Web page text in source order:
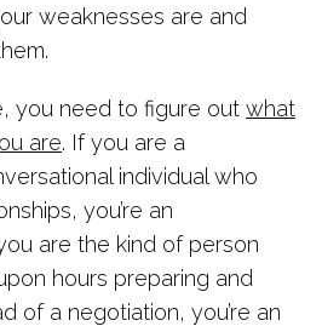
weaknesses are and
you need to figure out what
are. If you are a
individual who
you’re an
are the kind of person
hours preparing and
of a negotiation, you’re an